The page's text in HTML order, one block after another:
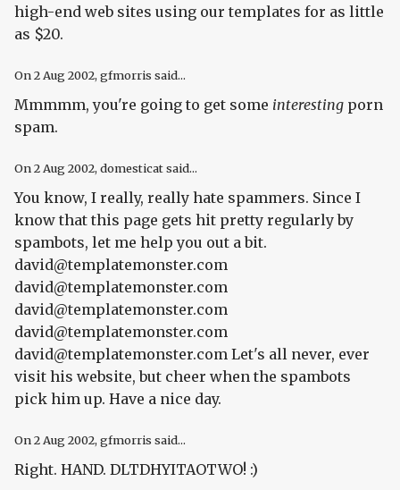
high-end web sites using our templates for as little
as $20.
On2 Aug 2002, gfmorris said...
Mmmmm, you're going to get some interesting porn
spam.
On2 Aug 2002, domesticat said...
You know, I really, really hate spammers. Since I
know that this page gets hit pretty regularly by
spambots, let me help you out a bit.
david@templatemonster.com
david@templatemonster.com
david@templatemonster.com
david@templatemonster.com
david@templatemonster.com Let's all never, ever
visit his website, but cheer when the spambots
pick him up. Have a nice day.
On2 Aug 2002, gfmorris said...
Right. HAND. DLTDHYITAOTWO! :)